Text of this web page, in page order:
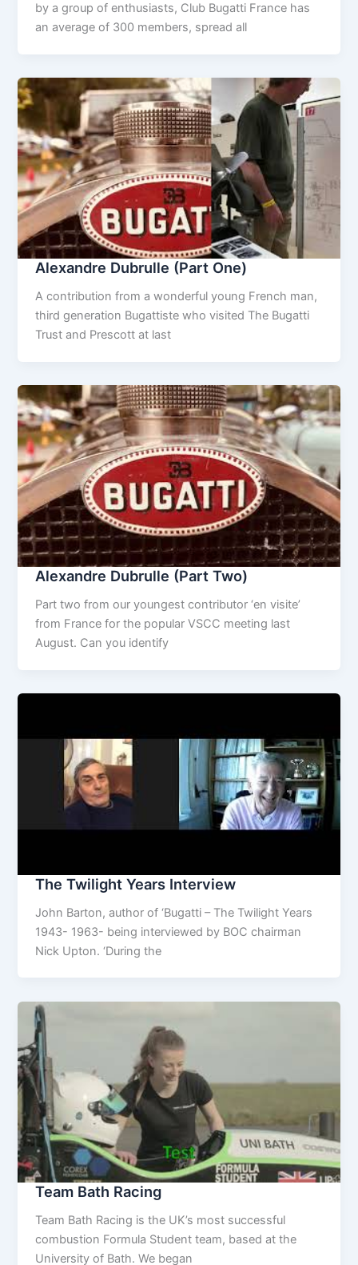
by a group of enthusiasts, Club Bugatti France has
an average of 300 members, spread all
Alexandre Dubrulle (Part One)
A contribution from a wonderful young French man,
third generation Bugattiste who visited The Bugatti
Trust and Prescott at last
Alexandre Dubrulle (Part Two)
Part two from our youngest contributor ‘en visite’
from France for the popular VSCC meeting last
August. Can you identify
The Twilight Years Interview
John Barton, author of ‘Bugatti – The Twilight Years
1943- 1963- being interviewed by BOC chairman
Nick Upton. ‘During the
Team Bath Racing
Team Bath Racing is the UK’s most successful
combustion Formula Student team, based at the
University of Bath. We began